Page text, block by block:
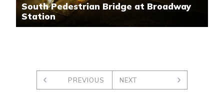
South Pedestrian Bridge at Broadway
Station
PREVIOUS NEXT